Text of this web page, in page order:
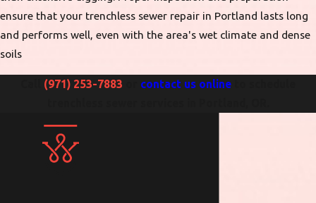
ensure that your trenchless sewer repair in Portland lasts long
and performs well, even with the area's wet climate and dense
soils
(971) 253-7883 contact us online